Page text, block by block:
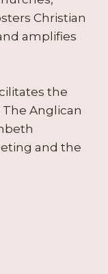
Christian
amplifies
the
The Anglican
and the